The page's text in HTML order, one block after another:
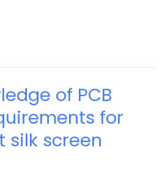
of PCB
for
silk screen